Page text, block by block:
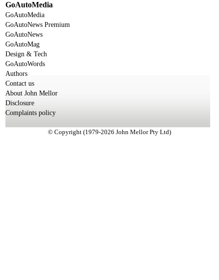
GoAutoMedia
GoAutoMedia
GoAutoNews Premium
GoAutoNews
GoAutoMag
Design & Tech
GoAutoWords
Authors
Contact us
About John Mellor
Disclosure
Complaints policy
© Copyright (1979-2026 John Mellor Pty Ltd)